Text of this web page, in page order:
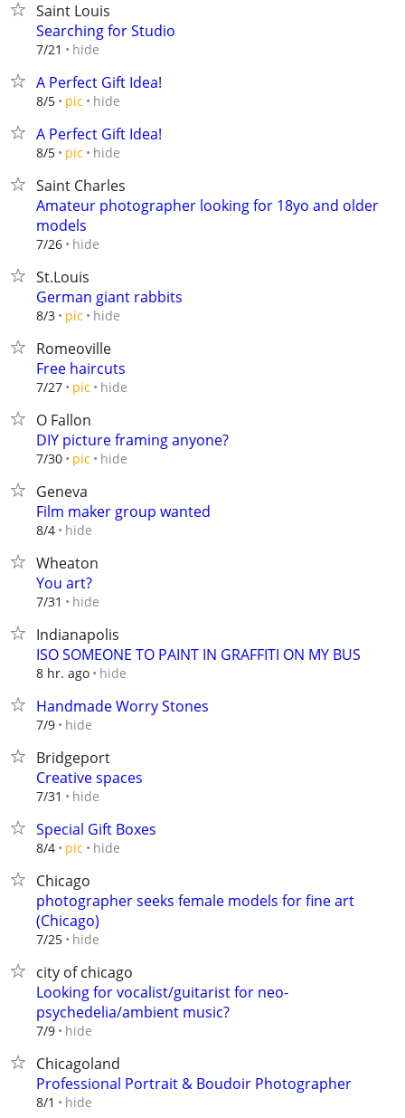
Saint Louis
Searching for Studio
7/21 hide
A Perfect Gift Idea!
8/5 pic hide
A Perfect Gift Idea!
8/5 pic hide
Saint Charles
Amateur photographer looking for 18yo and older
models
7/26 hide
St.Louis
German giant rabbits
8/3 pic hide
Romeoville
Free haircuts
7/27 pic hide
O Fallon
DIY picture framing anyone?
7/30 pic hide
Geneva
Film maker group wanted
8/4 hide
Wheaton
You art?
7/31 hide
Indianapolis
ISO SOMEONE TO PAINT IN GRAFFITI ON MY BUS
8 hr. ago hide
Handmade Worry Stones
7/9 hide
Bridgeport
Creative spaces
7/31 hide
Special Gift Boxes
8/4 pic hide
Chicago
photographer seeks female models for fine art
(Chicago)
7/25 hide
city of chicago
Looking for vocalist/guitarist for neo-
psychedelia/ambient music?
7/9 hide
Chicagoland
Professional Portrait & Boudoir Photographer
8/1 hide